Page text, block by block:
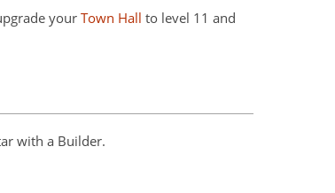
your Town Hall to level 11 and
with a Builder.